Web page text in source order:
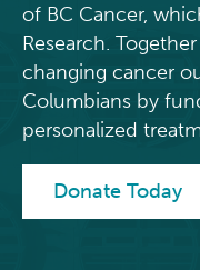
of BC Cancer,
Research.
changing cancer
Columbians by
personalized
Donate Today